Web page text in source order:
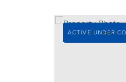
ACTIVE UNDER